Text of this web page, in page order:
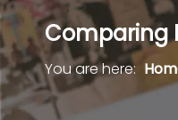
Comparing
You are here: